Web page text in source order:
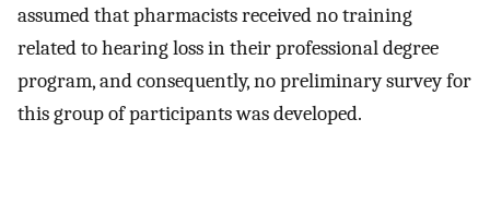
assumed that pharmacists received no training
related to hearing loss in their professional degree
program, and consequently, no preliminary survey for
this group of participants was developed.